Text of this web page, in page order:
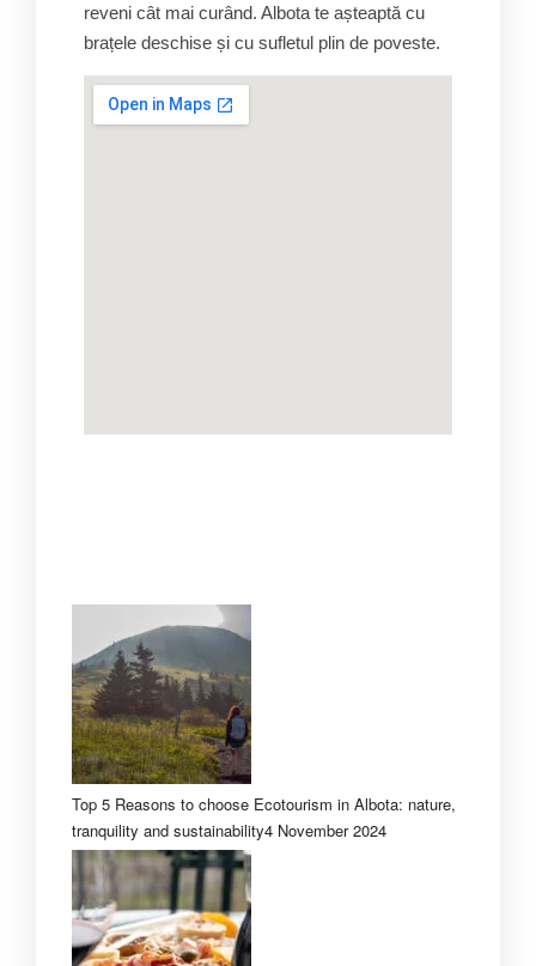
reveni cât mai curând. Albota te așteaptă cu
brațele deschise și cu sufletul plin de poveste.
Top 5 Reasons to choose Ecotourism in Albota: nature,
tranquility and sustainability4 November 2024